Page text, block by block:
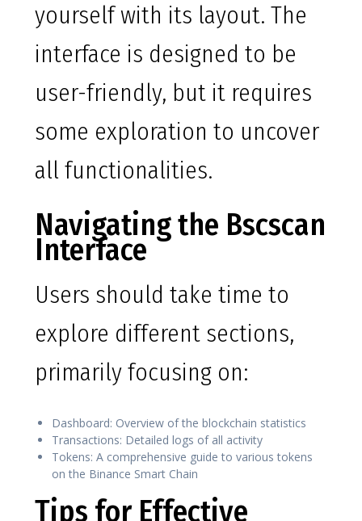
yourself with its layout. The
interface is designed to be
user-friendly, but it requires
some exploration to uncover
all functionalities.
Navigating the Bscscan
Interface
Users should take time to
explore different sections,
primarily focusing on:
Dashboard: Overview of the blockchain statistics
Transactions: Detailed logs of all activity
Tokens: A comprehensive guide to various tokens
on the Binance Smart Chain
Tips for Effective